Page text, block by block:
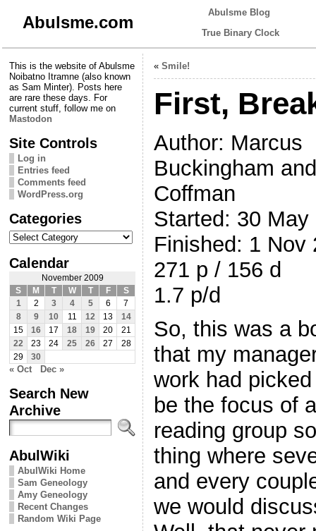
Abulsme.com
Abulsme Blog
True Binary Clock
This is the website of Abulsme
Noibatno Itramne (also known
as Sam Minter). Posts here
are rare these days. For
current stuff, follow me on
Mastodon
Site Controls
Log in
Entries feed
Comments feed
WordPress.org
Categories
Categories
Calendar
November 2009
S
M T W T F
S
1
2 3 4 5 6
7
8
9 10 11 12 13
14
15
16 17 18 19 20
21
22
23 24 25 26 27
28
29
30
« Oct Dec »
Search New
Archive
AbulWiki
AbulWiki Home
Sam Geneology
Amy Geneology
Recent Changes
Random Wiki Page
« Smile!
First,
Author: Marcus
Buckingham
Coffman
Started: 30 May
Finished: 1 Nov
271 p / 156 d
1.7 p/d
So, this was a
that my
work had
be the focus of
reading group
thing where
and every
we would